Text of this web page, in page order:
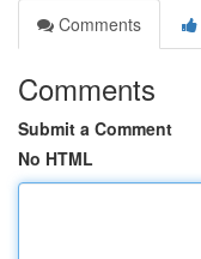
Comments
Comments
Submit a Comment
No HTML